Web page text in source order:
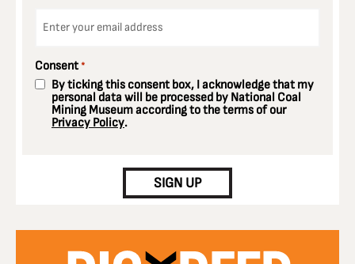
Consent *
By ticking this consent box, I acknowledge that my
personal data will be processed by National Coal
Mining Museum according to the terms of our
Privacy Policy.
SIGN UP